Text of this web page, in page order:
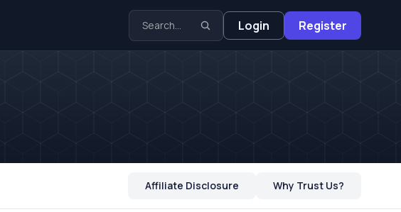
Login Register
Affiliate Disclosure Why Trust Us?